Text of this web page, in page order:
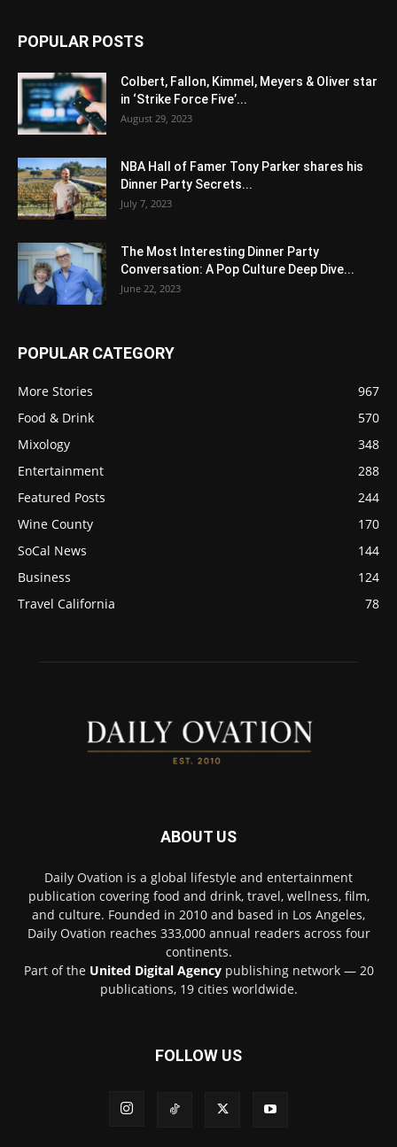
POPULAR POSTS
Colbert, Fallon, Kimmel, Meyers & Oliver star
in ‘Strike Force Five’...
August 29, 2023
NBA Hall of Famer Tony Parker shares his
Dinner Party Secrets...
July 7, 2023
The Most Interesting Dinner Party
Conversation: A Pop Culture Deep Dive...
June 22, 2023
POPULAR CATEGORY
More Stories
967
Food & Drink
570
Mixology
348
Entertainment
288
Featured Posts
244
Wine County
170
SoCal News
144
Business
124
Travel California
78
ABOUT US
Daily Ovation is a global lifestyle and entertainment
publication covering food and drink, travel, wellness, film,
and culture. Founded in 2010 and based in Los Angeles,
Daily Ovation reaches 333,000 annual readers across four
continents.
Part of the United Digital Agencypublishing network — 20
publications, 19 cities worldwide.
FOLLOW US